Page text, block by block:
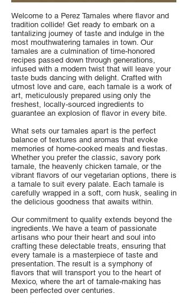
Welcome to a Perez Tamales where flavor and
tradition collide! Get ready to embark on a
tantalizing journey of taste and indulge in the
most mouthwatering tamales in town. Our
tamales are a culmination of time-honored
recipes passed down through generations,
infused with a modern twist that will leave your
taste buds dancing with delight. Crafted with
utmost love and care, each tamale is a work of
art, meticulously prepared using only the
freshest, locally-sourced ingredients to
guarantee an explosion of flavor in every bite.
What sets our tamales apart is the perfect
balance of textures and aromas that evoke
memories of home-cooked meals and fiestas.
Whether you prefer the classic, savory pork
tamale, the heavenly chicken tamale, or the
vibrant flavors of our vegetarian options, there is
a tamale to suit every palate. Each tamale is
carefully wrapped in a soft, corn husk, sealing in
the delicious goodness that awaits within.
Our commitment to quality extends beyond the
ingredients. We have a team of passionate
artisans who pour their heart and soul into
crafting these delectable treats, ensuring that
every tamale is a masterpiece of taste and
presentation. The result is a symphony of
flavors that will transport you to the heart of
Mexico, where the art of tamale-making has
been perfected over centuries.